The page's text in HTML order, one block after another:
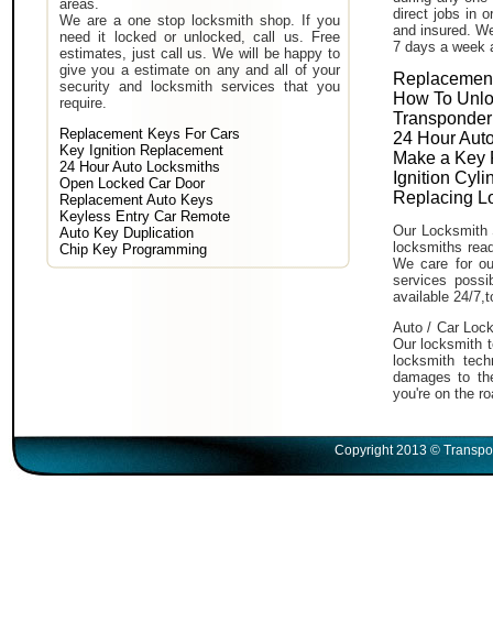
areas.
We are a one stop locksmith shop. If you
need it locked or unlocked, call us. Free
estimates, just call us. We will be happy to
give you a estimate on any and all of your
security and locksmith services that you
require.
Replacement Keys For Cars
Key Ignition Replacement
24 Hour Auto Locksmiths
Open Locked Car Door
Replacement Auto Keys
Keyless Entry Car Remote
Auto Key Duplication
Chip Key Programming
direct jobs in
and insured.
7 days a week
How To
24 Hour
Make a Key
Ignition
Replacing
Our Locksmith
locksmiths
We care for
services
available 24/
Auto / Car
Our locksmith
locksmith
damages to
you're on the
Copyright 2013 ©